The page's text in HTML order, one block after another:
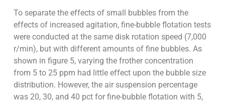
To separate the effects of small bubbles from the
effects of increased agitation, fine-bubble flotation tests
were conducted at the same disk rotation speed (7,000
r/min), but with different amounts of fine bubbles. As
shown in figure 5, varying the frother concentration
from 5 to 25 ppm had little effect upon the bubble size
distribution. However, the air suspension percentage
was 20, 30, and 40 pct for fine-bubble flotation with 5,